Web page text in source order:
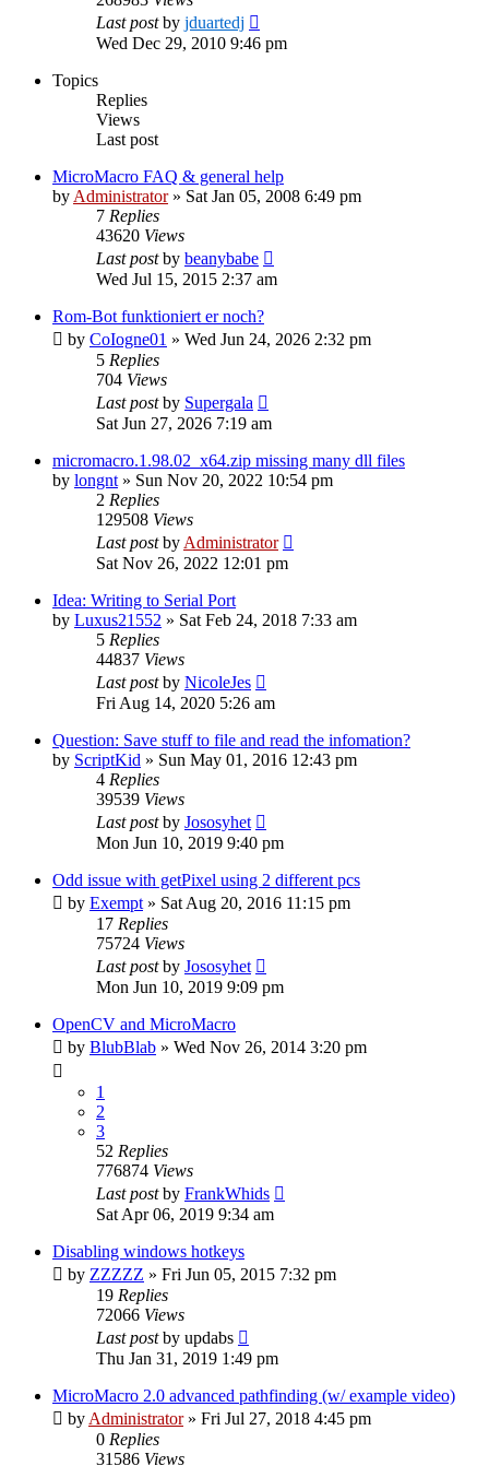
Last postby jduartedj
Wed Dec 29, 2010 9:46 pm
Topics
Replies
Views
Last post
MicroMacro FAQ & general help
by Administrator» Sat Jan 05, 2008 6:49 pm
7 Replies
43620 Views
Last postby beanybabe
Wed Jul 15, 2015 2:37 am
Rom-Bot funktioniert er noch?
by CoIogne01 » Wed Jun 24, 2026 2:32 pm
5 Replies
704 Views
Last postby Supergala
Sat Jun 27, 2026 7:19 am
micromacro.1.98.02_x64.zip missing many dll files
by longnt » Sun Nov 20, 2022 10:54 pm
2 Replies
129508 Views
Last postby Administrator
Sat Nov 26, 2022 12:01 pm
Idea: Writing to Serial Port
by Luxus21552 » Sat Feb 24, 2018 7:33 am
5 Replies
44837 Views
Last postby NicoleJes
Fri Aug 14, 2020 5:26 am
Question: Save stuff to file and read the infomation?
by ScriptKid » Sun May 01, 2016 12:43 pm
4 Replies
39539 Views
Last postby Jososyhet
Mon Jun 10, 2019 9:40 pm
Odd issue with getPixel using 2 different pcs
by Exempt » Sat Aug 20, 2016 11:15 pm
17 Replies
75724 Views
Last postby Jososyhet
Mon Jun 10, 2019 9:09 pm
OpenCV and MicroMacro
by BlubBlab » Wed Nov 26, 2014 3:20 pm
1
2
3
52 Replies
776874 Views
Last postby FrankWhids
Sat Apr 06, 2019 9:34 am
Disabling windows hotkeys
by ZZZZZ » Fri Jun 05, 2015 7:32 pm
19 Replies
72066 Views
Last postby updabs
Thu Jan 31, 2019 1:49 pm
MicroMacro 2.0 advanced pathfinding (w/ example video)
by Administrator» Fri Jul 27, 2018 4:45 pm
0 Replies
31586 Views